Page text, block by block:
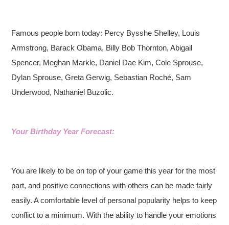
Famous people born today: Percy Bysshe Shelley, Louis
Armstrong, Barack Obama, Billy Bob Thornton, Abigail
Spencer, Meghan Markle, Daniel Dae Kim, Cole Sprouse,
Dylan Sprouse, Greta Gerwig, Sebastian Roché, Sam
Underwood, Nathaniel Buzolic.
Your Birthday Year Forecast:
You are likely to be on top of your game this year for the most
part, and positive connections with others can be made fairly
easily. A comfortable level of personal popularity helps to keep
conflict to a minimum. With the ability to handle your emotions